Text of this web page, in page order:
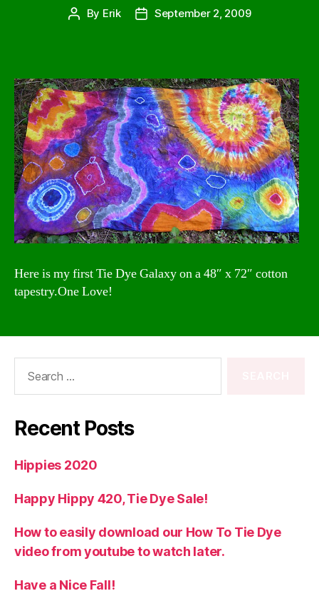
Post
By Erik
PostSeptember 2, 2009
Here is my first Tie Dye Galaxy on a 48″ x 72″ cotton
tapestry.One Love!
Recent Posts
Hippies 2020
Happy Hippy 420, Tie Dye Sale!
How to easily download our How To Tie Dye
video from youtube to watch later.
Have a Nice Fall!